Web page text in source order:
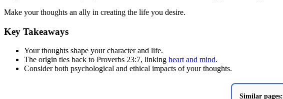
Make your thoughts an ally in creating the life you desire.
Key Takeaways
Your thoughts shape your character and life.
The origin ties back to Proverbs 23:7, linking heart and mind.
Consider both psychological and ethical impacts of your thoughts.
Similar pages: